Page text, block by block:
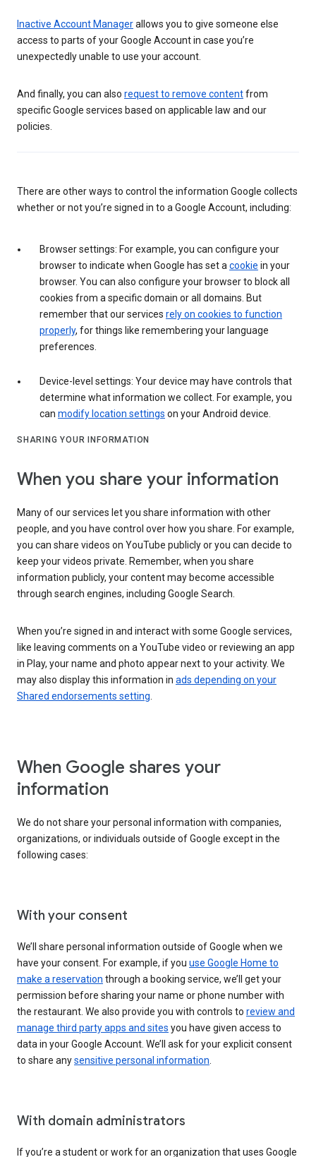
Inactive Account Managerallows you to give someone else
access to parts of your Google Account in case you’re
unexpectedly unable to use your account.
And finally, you can also request to remove contentfrom
specific Google services based on applicable law and our
policies.
There are other ways to control the information Google collects
whether or not you’re signed in to a Google Account, including:
Browser settings: For example, you can configure your
browser to indicate when Google has set a cookie in your
browser. You can also configure your browser to block all
cookies from a specific domain or all domains. But
remember that our services rely on cookies to function
properly, for things like remembering your language
preferences.
Device-level settings: Your device may have controls that
determine what information we collect. For example, you
can modify location settings on your Android device.
SHARING YOUR INFORMATION
When you share your information
Many of our services let you share information with other
people, and you have control over how you share. For example,
you can share videos on YouTube publicly or you can decide to
keep your videos private. Remember, when you share
information publicly, your content may become accessible
through search engines, including Google Search.
When you’re signed in and interact with some Google services,
like leaving comments on a YouTube video or reviewing an app
in Play, your name and photo appear next to your activity. We
may also display this information in ads depending on your
Shared endorsements setting
When Google shares your
information
We do not share your personal information with companies,
organizations, or individuals outside of Google except in the
following cases:
With your consent
We’ll share personal information outside of Google when we
have your consent. For example, if you use Google Home to
make a reservation through a booking service, we’ll get your
permission before sharing your name or phone number with
the restaurant. We also provide you with controls to review and
manage third party apps and sites you have given access to
data in your Google Account. We’ll ask for your explicit consent
to share anysensitive personal information
With domain administrators
If you’re a student or work for an organization that uses Google